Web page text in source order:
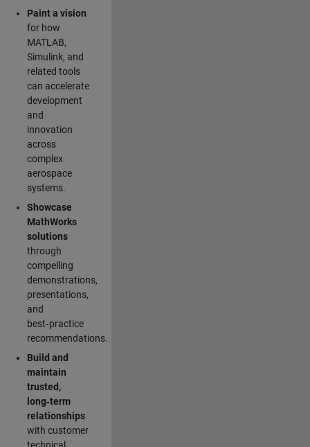
Paint a vision
for how
MATLAB,
Simulink, and
related tools
can accelerate
development
and
innovation
across
complex
aerospace
systems.
Showcase
MathWorks
solutions
through
compelling
demonstrations,
presentations,
and
best‑practice
recommendations.
Build and
maintain
trusted,
long‑term
relationships
with customer
technical